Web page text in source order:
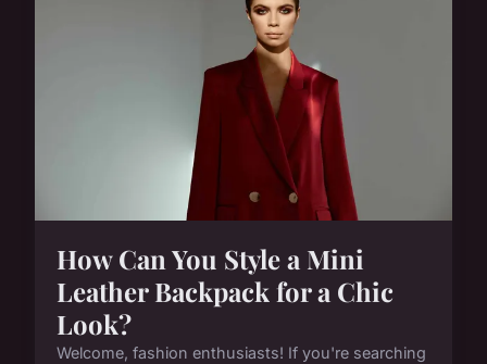
How Can You Style a Mini
Leather Backpack for a Chic
Look?
Welcome, fashion enthusiasts! If you're searching